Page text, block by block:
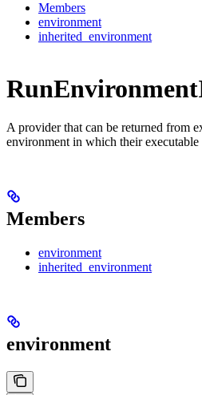
Members
environment
inherited_environment
A provider that can be returned from
environment in which their executable
Members
environment
inherited_environment
environment